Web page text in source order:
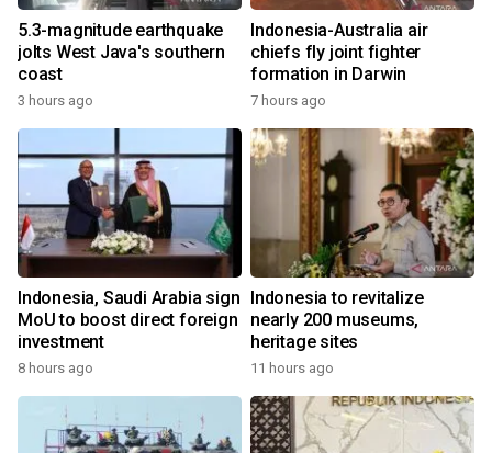
5.3-magnitude earthquake
jolts West Java's southern
coast
3 hours ago
Indonesia-Australia air
chiefs fly joint fighter
formation in Darwin
7 hours ago
Indonesia, Saudi Arabia sign
MoU to boost direct foreign
investment
8 hours ago
Indonesia to revitalize
nearly 200 museums,
heritage sites
11 hours ago